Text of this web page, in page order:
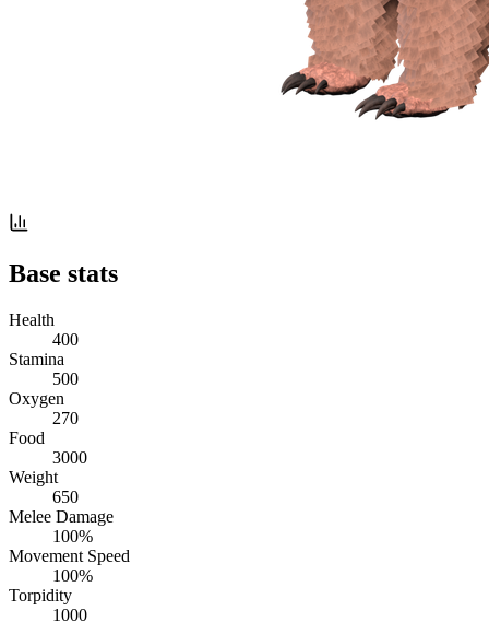
Base stats
Health
400
Stamina
500
Oxygen
270
Food
3000
Weight
650
Melee Damage
100%
Movement Speed
100%
Torpidity
1000